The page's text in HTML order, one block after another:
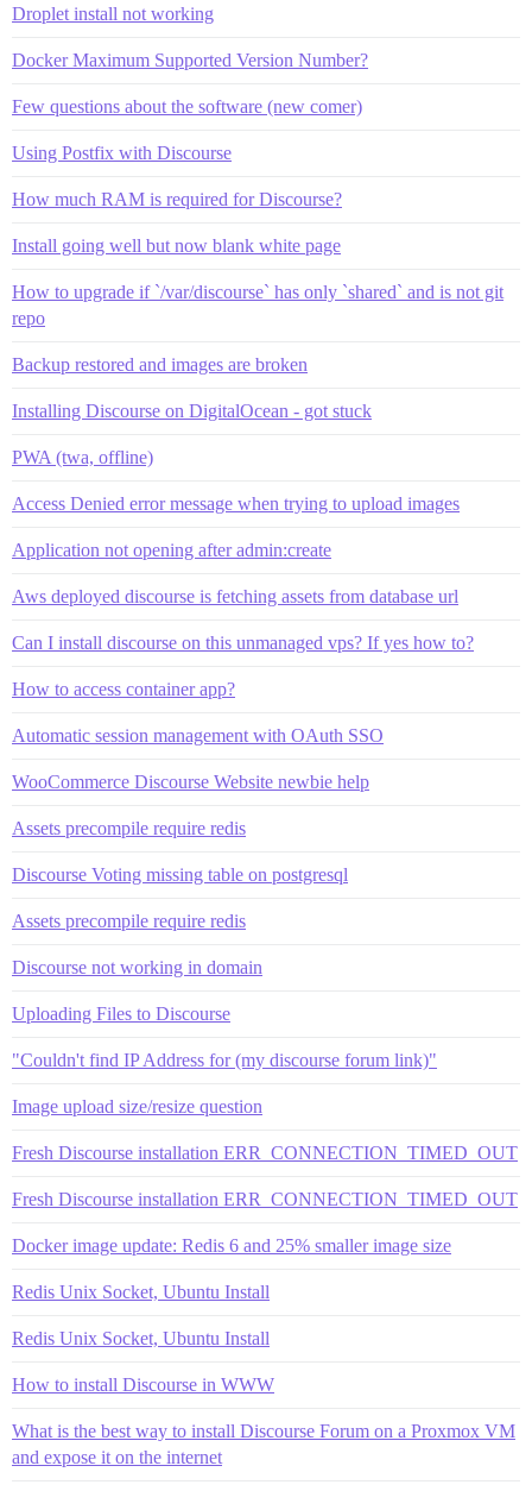
Droplet install not working
Docker Maximum Supported Version Number?
Few questions about the software (new comer)
Using Postfix with Discourse
How much RAM is required for Discourse?
Install going well but now blank white page
How to upgrade if `/var/discourse` has only `shared` and is not git
repo
Backup restored and images are broken
Installing Discourse on DigitalOcean - got stuck
PWA (twa, offline)
Access Denied error message when trying to upload images
Application not opening after admin:create
Aws deployed discourse is fetching assets from database url
Can I install discourse on this unmanaged vps? If yes how to?
How to access container app?
Automatic session management with OAuth SSO
WooCommerce Discourse Website newbie help
Assets precompile require redis
Discourse Voting missing table on postgresql
Assets precompile require redis
Discourse not working in domain
Uploading Files to Discourse
"Couldn't find IP Address for (my discourse forum link)"
Image upload size/resize question
Fresh Discourse installation ERR_CONNECTION_TIMED_OUT
Fresh Discourse installation ERR_CONNECTION_TIMED_OUT
Docker image update: Redis 6 and 25% smaller image size
Redis Unix Socket, Ubuntu Install
Redis Unix Socket, Ubuntu Install
How to install Discourse in WWW
What is the best way to install Discourse Forum on a Proxmox VM
and expose it on the internet